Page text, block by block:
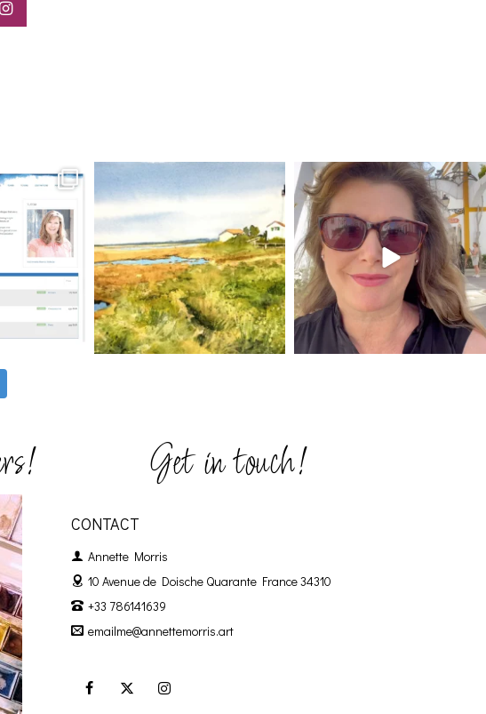
21
Mar 18
annettemorris.art
Mar 6
Get in touch!
CONTACT
Annette Morris
10 Avenue de Doische Quarante France 34310
+33 786141639
emailme@annettemorris.art